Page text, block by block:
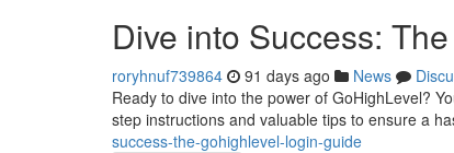
Dive into Success:
roryhnuf739864 91 days ago News
Ready to dive into the power of GoHighLevel?
step instructions and valuable tips to ensure a
success-the-gohighlevel-login-guide